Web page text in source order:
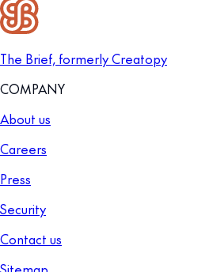
The Brief, formerly Creatopy
COMPANY
About us
Careers
Press
Security
Contact us